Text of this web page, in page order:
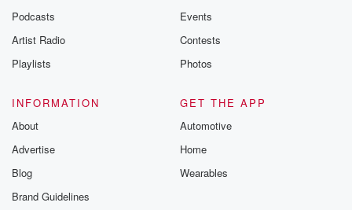
Podcasts
Artist Radio
Playlists
Events
Contests
Photos
INFORMATION
About
Advertise
Blog
Brand Guidelines
GET THE APP
Automotive
Home
Wearables